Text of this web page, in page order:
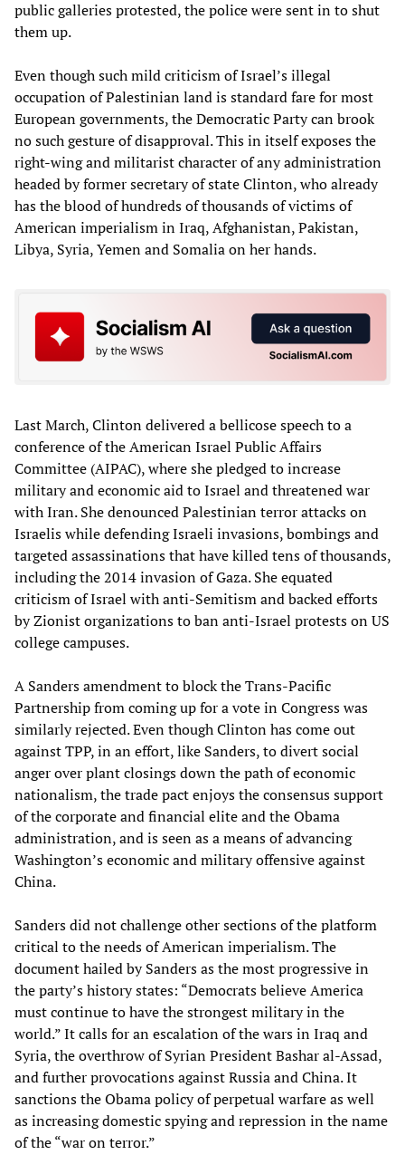
public galleries protested, the police were sent in to shut
them up.
Even though such mild criticism of Israel’s illegal
occupation of Palestinian land is standard fare for most
European governments, the Democratic Party can brook
no such gesture of disapproval. This in itself exposes the
right-wing and militarist character of any administration
headed by former secretary of state Clinton, who already
has the blood of hundreds of thousands of victims of
American imperialism in Iraq, Afghanistan, Pakistan,
Libya, Syria, Yemen and Somalia on her hands.
Last March, Clinton delivered a bellicose speech to a
conference of the American Israel Public Affairs
Committee (AIPAC), where she pledged to increase
military and economic aid to Israel and threatened war
with Iran. She denounced Palestinian terror attacks on
Israelis while defending Israeli invasions, bombings and
targeted assassinations that have killed tens of thousands,
including the 2014 invasion of Gaza. She equated
criticism of Israel with anti-Semitism and backed efforts
by Zionist organizations to ban anti-Israel protests on US
college campuses.
A Sanders amendment to block the Trans-Pacific
Partnership from coming up for a vote in Congress was
similarly rejected. Even though Clinton has come out
against TPP, in an effort, like Sanders, to divert social
anger over plant closings down the path of economic
nationalism, the trade pact enjoys the consensus support
of the corporate and financial elite and the Obama
administration, and is seen as a means of advancing
Washington’s economic and military offensive against
China.
Sanders did not challenge other sections of the platform
critical to the needs of American imperialism. The
document hailed by Sanders as the most progressive in
the party’s history states: “Democrats believe America
must continue to have the strongest military in the
world.” It calls for an escalation of the wars in Iraq and
Syria, the overthrow of Syrian President Bashar al-Assad,
and further provocations against Russia and China. It
sanctions the Obama policy of perpetual warfare as well
as increasing domestic spying and repression in the name
of the “war on terror.”